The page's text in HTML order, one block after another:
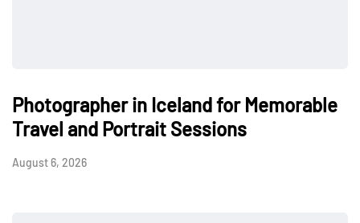
Photographer in Iceland for Memorable
Travel and Portrait Sessions
August 6, 2026